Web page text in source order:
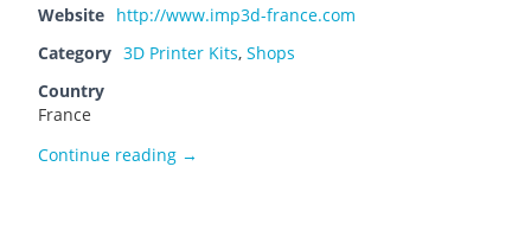
Website http://www.imp3d-france.com
Category 3D Printer Kits, Shops
Country
France
Continue reading IMP3D FRANCE
→